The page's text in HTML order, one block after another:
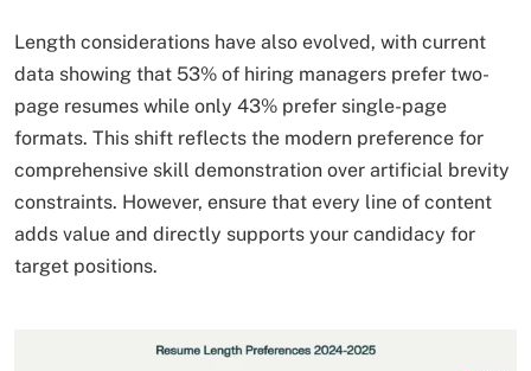
Length considerations have also evolved, with current
data showing that 53% of hiring managers prefer two-
page resumes while only 43% prefer single-page
formats. This shift reflects the modern preference for
comprehensive skill demonstration over artificial brevity
constraints. However, ensure that every line of content
adds value and directly supports your candidacy for
target positions.​